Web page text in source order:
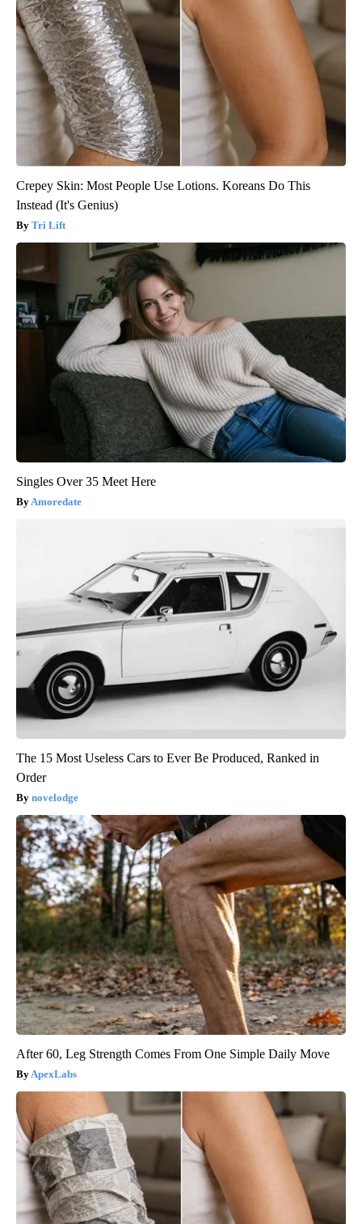
Crepey Skin: Most People Use Lotions. Koreans Do This
Instead (It's Genius)
Tri Lift
Singles Over 35 Meet Here
Amoredate
The 15 Most Useless Cars to Ever Be Produced, Ranked in
Order
novelodge
After 60, Leg Strength Comes From One Simple Daily Move
ApexLabs